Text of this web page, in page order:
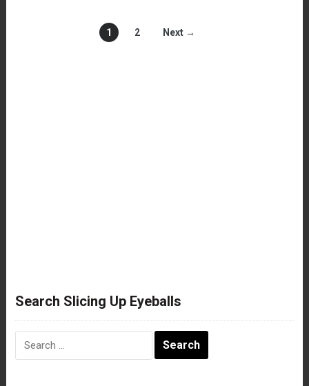
1 2 Next →
Search Slicing Up Eyeballs